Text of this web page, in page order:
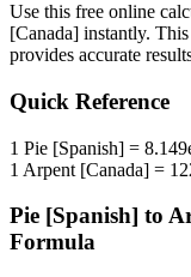
Use this free online
[Canada] instantly. This
provides accurate
Quick Reference
1 Pie [Spanish] =
1 Arpent [Canada] =
Pie [Spanish] to
Formula